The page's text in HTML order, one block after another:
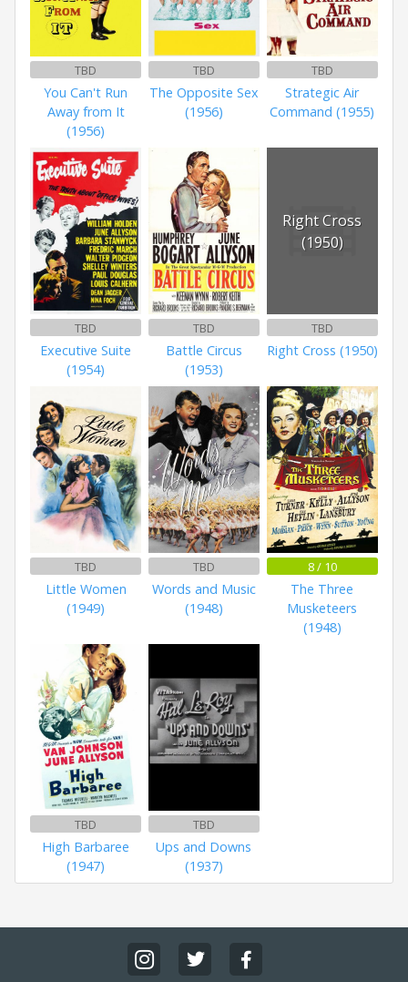
TBD
You Can't Run
Away from It
(1956)
TBD
The Opposite Sex
(1956)
TBD
Strategic Air
Command (1955)
TBD
Executive Suite
(1954)
TBD
Battle Circus
(1953)
Right Cross
(1950)
TBD
Right Cross (1950)
TBD
Little Women
(1949)
TBD
Words and Music
(1948)
8 / 10
The Three
Musketeers
(1948)
TBD
High Barbaree
(1947)
TBD
Ups and Downs
(1937)